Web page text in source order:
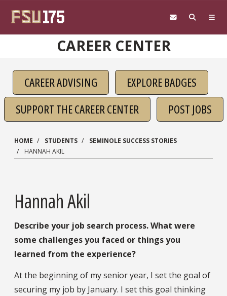
CAREER CENTER
CAREER ADVISING
EXPLORE BADGES
SUPPORT THE CAREER CENTER
POST JOBS
HOME STUDENTS
SEMINOLE SUCCESS STORIES
HANNAH AKIL
Hannah Akil
Describe your job search process. What were
some challenges you faced or things you
learned from the experience?
At the beginning of my senior year, I set the goal of
securing my job by January. I set this goal thinking